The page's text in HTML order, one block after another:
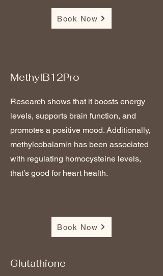
MethylB12Pro
Research shows that it boosts energy
levels, supports brain function, and
promotes a positive mood. Additionally,
methylcobalamin has been associated
with regulating homocysteine levels,
that’s good for heart health.
Glutathione
Book Now
Book Now